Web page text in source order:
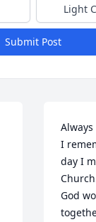
Light
Submit Post
I
day I
God